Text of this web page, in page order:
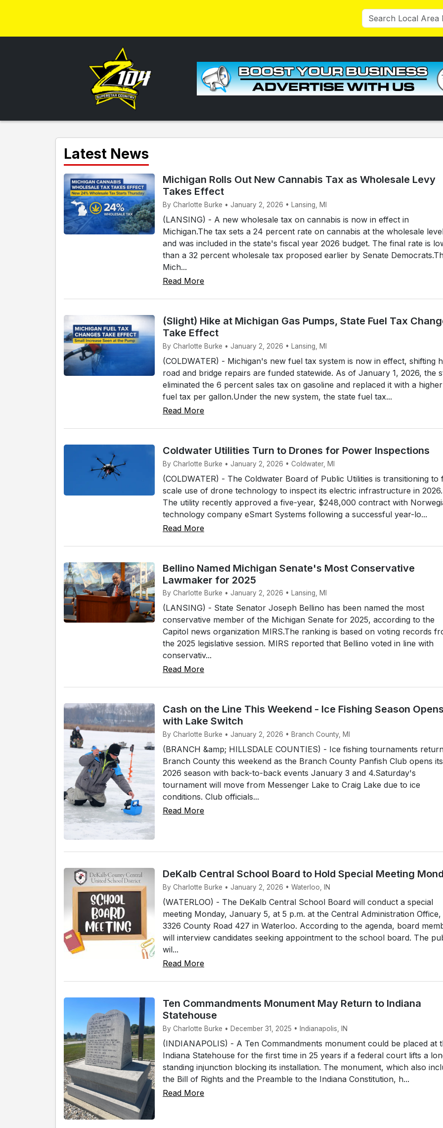
Latest News
Michigan Rolls Out New Cannabis Tax as Wholesale Levy
Takes Effect
By Charlotte Burke • January 2, 2026 • Lansing, MI
(LANSING) - A new wholesale tax on cannabis is now in effect in
Michigan.The tax sets a 24 percent rate on cannabis at the wholesale
and was included in the state's fiscal year 2026 budget. The final rate is
than a 32 percent wholesale tax proposed earlier by Senate
Mich...
Read More
(Slight) Hike at Michigan Gas Pumps, State Fuel Tax
Take Effect
By Charlotte Burke • January 2, 2026 • Lansing, MI
(COLDWATER) - Michigan's new fuel tax system is now in effect, shifting
road and bridge repairs are funded statewide. As of January 1, 2026, the
eliminated the 6 percent sales tax on gasoline and replaced it with a
fuel tax per gallon.Under the new system, the state fuel tax...
Read More
Coldwater Utilities Turn to Drones for Power Inspections
By Charlotte Burke • January 2, 2026 • Coldwater, MI
(COLDWATER) - The Coldwater Board of Public Utilities is transitioning to
scale use of drone technology to inspect its electric infrastructure in 2026.
The utility recently approved a five-year, $248,000 contract with
technology company eSmart Systems following a successful year-lo...
Read More
Bellino Named Michigan Senate's Most Conservative
Lawmaker for 2025
By Charlotte Burke • January 2, 2026 • Lansing, MI
(LANSING) - State Senator Joseph Bellino has been named the most
conservative member of the Michigan Senate for 2025, according to the
Capitol news organization MIRS.The ranking is based on voting records
the 2025 legislative session. MIRS reported that Bellino voted in line with
conservativ...
Read More
Cash on the Line This Weekend - Ice Fishing Season Opens
with Lake Switch
By Charlotte Burke • January 2, 2026 • Branch County, MI
(BRANCH &amp; HILLSDALE COUNTIES) - Ice fishing tournaments
Branch County this weekend as the Branch County Panfish Club opens its
2026 season with back-to-back events January 3 and 4.Saturday's
tournament will move from Messenger Lake to Craig Lake due to ice
conditions. Club officials...
Read More
DeKalb Central School Board to Hold Special Meeting
By Charlotte Burke • January 2, 2026 • Waterloo, IN
(WATERLOO) - The DeKalb Central School Board will conduct a special
meeting Monday, January 5, at 5 p.m. at the Central Administration Office,
3326 County Road 427 in Waterloo. According to the agenda, board
will interview candidates seeking appointment to the school board. The
wil...
Read More
Ten Commandments Monument May Return to Indiana
Statehouse
By Charlotte Burke • December 31, 2025 • Indianapolis, IN
(INDIANAPOLIS) - A Ten Commandments monument could be placed at
Indiana Statehouse for the first time in 25 years if a federal court lifts a
standing injunction blocking its installation. The monument, which also
the Bill of Rights and the Preamble to the Indiana Constitution, h...
Read More